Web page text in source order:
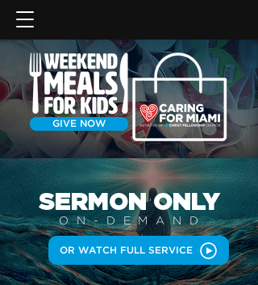
GIVE NOW
SERMON ONLY
ON-DEMAND
OR WATCH FULL SERVICE